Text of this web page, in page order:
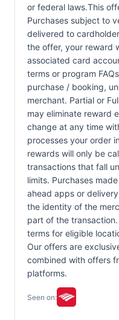
or federal laws.This
Purchases subject to
delivered to
the offer, your reward
associated card
terms or program
purchase / booking,
merchant. Partial or
may eliminate reward
change at any time
processes your order
rewards will only be
transactions that fall
limits. Purchases
ahead apps or
the identity of the
part of the
terms for eligible
Our offers are
combined with offers
platforms.
Seen on: